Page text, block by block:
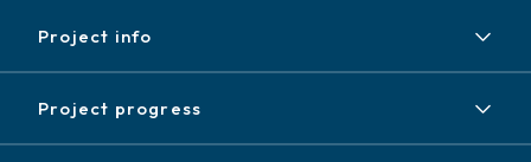
Project info
Project
Expected results
Project progress
Achieved results